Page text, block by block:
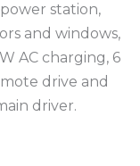
station,
and windows,
AC charging, 6
drive and
driver.